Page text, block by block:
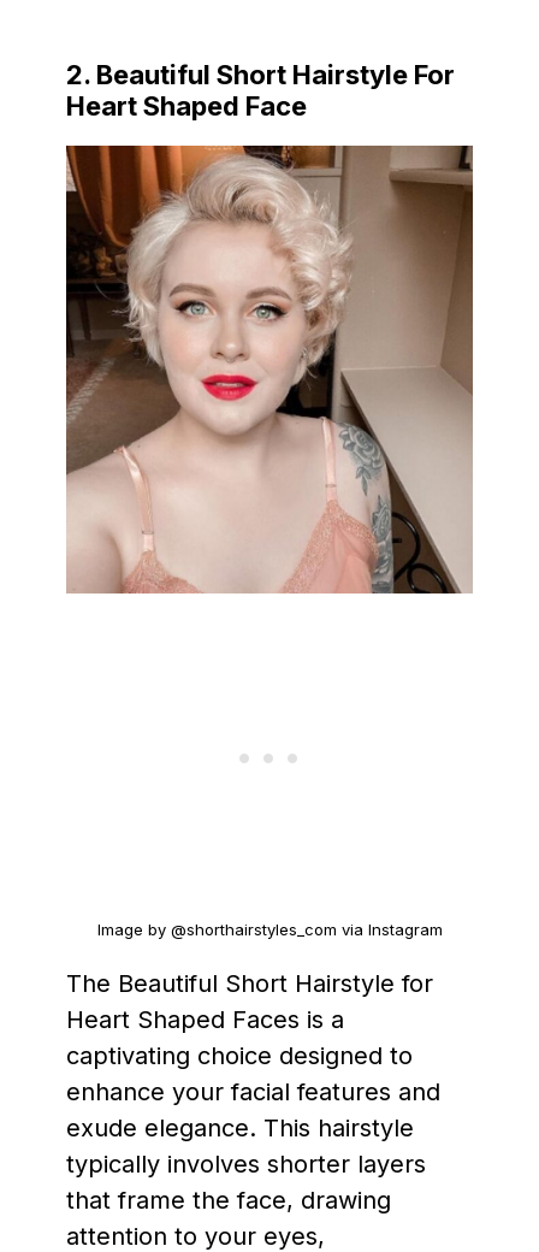
2. Beautiful Short Hairstyle For
Heart Shaped Face
Image by @shorthairstyles_com via Instagram
The Beautiful Short Hairstyle for
Heart Shaped Faces is a
captivating choice designed to
enhance your facial features and
exude elegance. This hairstyle
typically involves shorter layers
that frame the face, drawing
attention to your eyes,